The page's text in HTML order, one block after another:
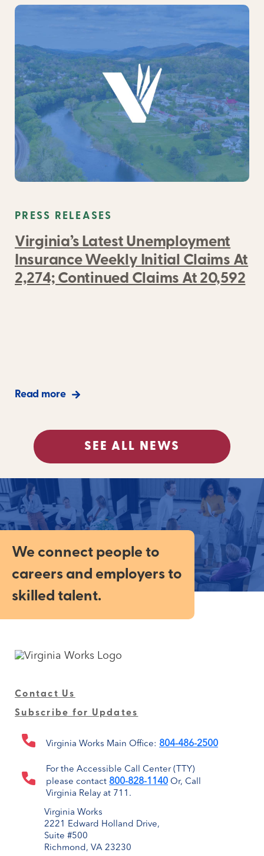
PRESS RELEASES
Virginia’s Latest Unemployment
Insurance Weekly Initial Claims At
2,274; Continued Claims At 20,592
Read more
SEE ALL NEWS
We connect people to
careers and employers to
skilled talent.
Contact Us
Subscribe for Updates
Virginia Works Main Office: 804-486-2500
For the Accessible Call Center (TTY)
please contact 800-828-1140 Or, Call
Virginia Relay at 711.
Virginia Works
2221 Edward Holland Drive,
Suite #500
Richmond, VA 23230